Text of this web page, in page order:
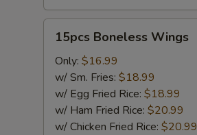
Boneless
Wings
15pcs Boneless Wings
Only: $16.99
w/ Sm. Fries: $18.99
w/ Egg Fried Rice: $18.99
w/ Ham Fried Rice: $20.99
w/ Chicken Fried Rice: $20.99